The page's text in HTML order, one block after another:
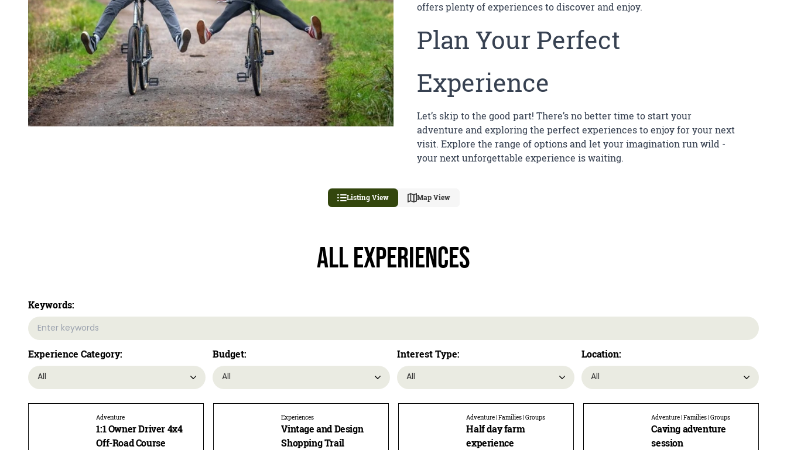
offers plenty of experiences to discover and enjoy.
Plan Your Perfect
Experience
Let’s skip to the good part! There’s no better time to start your
adventure and exploring the perfect experiences to enjoy for your next
visit. Explore the range of options and let your imagination run wild -
your next unforgettable experience is waiting.
Listing View Map View
All Experiences
Keywords:
Experience Category: Budget: Interest Type: Location:
Adventure
1:1 Owner Driver 4x4
Off-Road Course
Experiences
Vintage and Design
Shopping Trail
Adventure | Families | Groups
Half day farm
experience
Adventure | Families | Groups
Caving adventure
session